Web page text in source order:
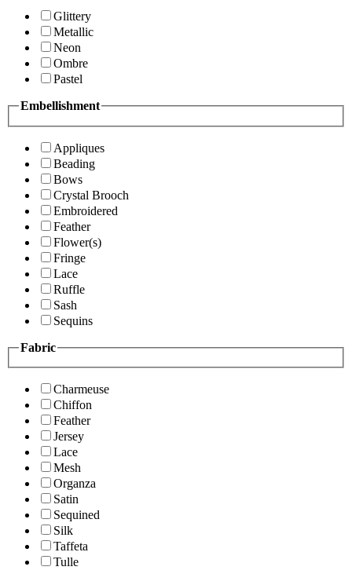
Glittery
Metallic
Neon
Ombre
Pastel
Embellishment
Appliques
Beading
Bows
Crystal Brooch
Embroidered
Feather
Flower(s)
Fringe
Lace
Ruffle
Sash
Sequins
Fabric
Charmeuse
Chiffon
Feather
Jersey
Lace
Mesh
Organza
Satin
Sequined
Silk
Taffeta
Tulle